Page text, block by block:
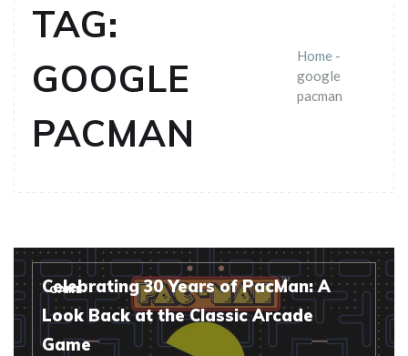
TAG:
GOOGLE
PACMAN
Home -
google
pacman
GAME
Celebrating 30 Years of PacMan: A
Look Back at the Classic Arcade
Game